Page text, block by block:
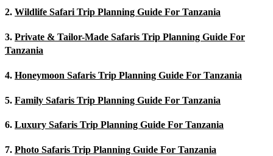
2. Wildlife Safari Trip Planning Guide For Tanzania
3. Private & Tailor-Made Safaris Trip Planning Guide For
Tanzania
4. Honeymoon Safaris Trip Planning Guide For Tanzania
5. Family Safaris Trip Planning Guide For Tanzania
6. Luxury Safaris Trip Planning Guide For Tanzania
7. Photo Safaris Trip Planning Guide For Tanzania